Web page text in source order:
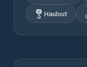
Haulout